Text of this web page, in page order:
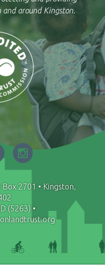
and around Kingston.
Box 2701 • Kingston,
(5263)•